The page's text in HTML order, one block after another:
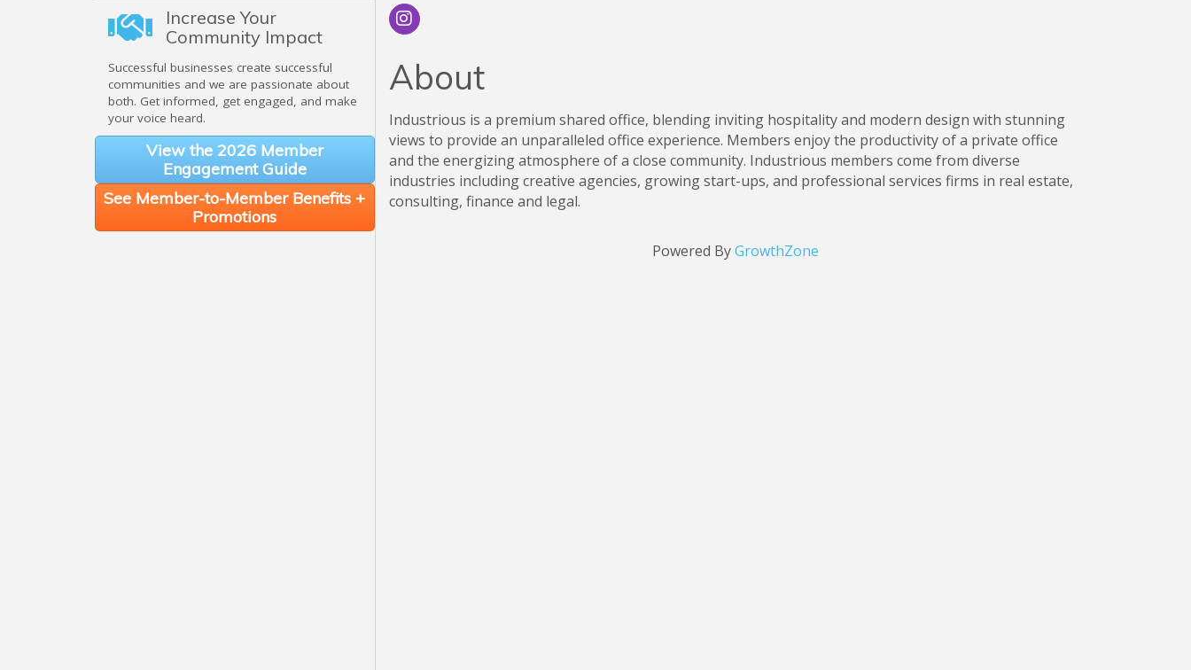
Increase Your
Community Impact
Successful businesses create successful
communities and we are passionate about
both. Get informed, get engaged, and make
your voice heard.
View the 2026 Member
Engagement Guide
See Member-to-Member Benefits +
Promotions
About
Industrious is a premium shared office, blending inviting hospitality and modern design with stunning
views to provide an unparalleled office experience. Members enjoy the productivity of a private office
and the energizing atmosphere of a close community. Industrious members come from diverse
industries including creative agencies, growing start-ups, and professional services firms in real estate,
consulting, finance and legal.
Powered ByGrowthZone